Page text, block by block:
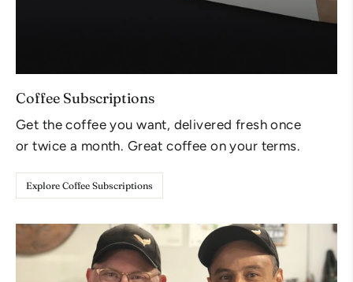
Coffee Subscriptions
Get the coffee you want, delivered fresh once
or twice a month. Great coffee on your terms.
Explore Coffee Subscriptions